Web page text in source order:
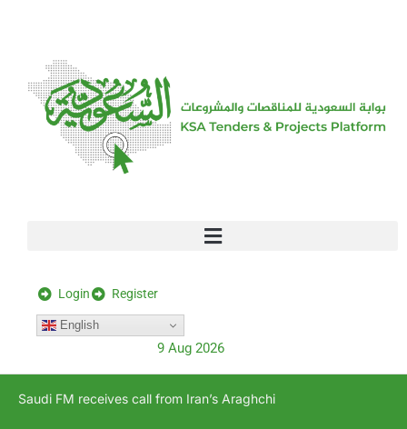
Login Register
English
9 Aug 2026
Saudi FM receives call from Iran’s Araghchi